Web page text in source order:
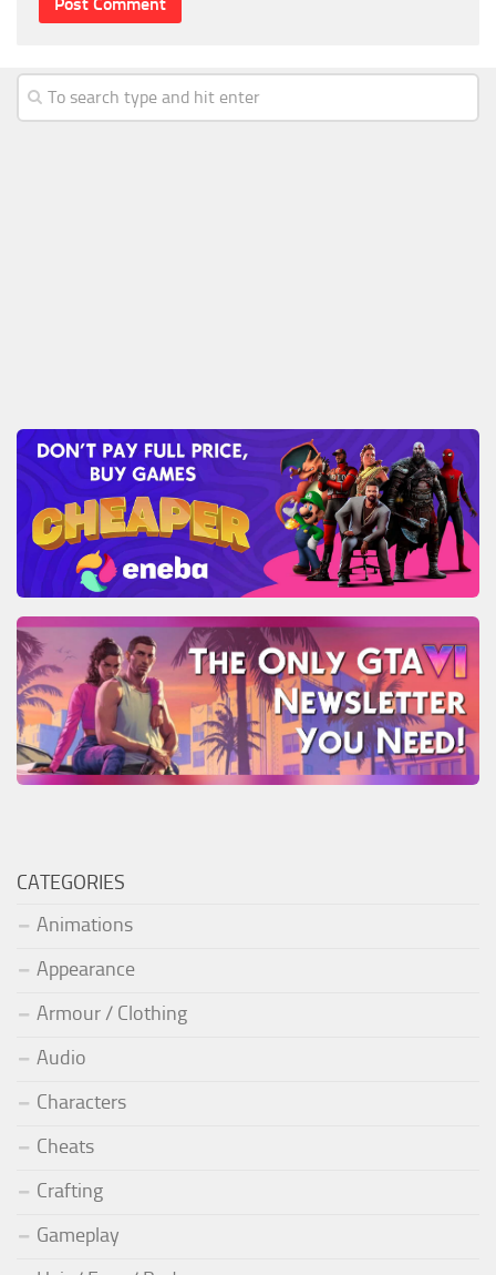
CATEGORIES
Animations
Appearance
Armour / Clothing
Audio
Characters
Cheats
Crafting
Gameplay